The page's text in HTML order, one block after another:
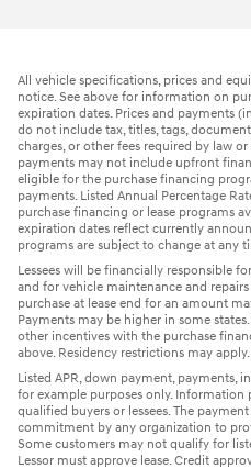
All vehicle specifications, prices and
notice. See above for information on
expiration dates. Prices and payments
do not include tax, titles, tags,
charges, or other fees required by law
payments may not include upfront
eligible for the purchase financing
payments. Listed Annual Percentage
purchase financing or lease programs
expiration dates reflect currently
programs are subject to change at any
Lessees will be financially responsible
and for vehicle maintenance and
purchase at lease end for an amount
Payments may be higher in some
other incentives with the purchase
above. Residency restrictions may
Listed APR, down payment, payments,
for example purposes only. Information
qualified buyers or lessees. The
commitment by any organization to
Some customers may not qualify for
Lessor must approve lease. Credit